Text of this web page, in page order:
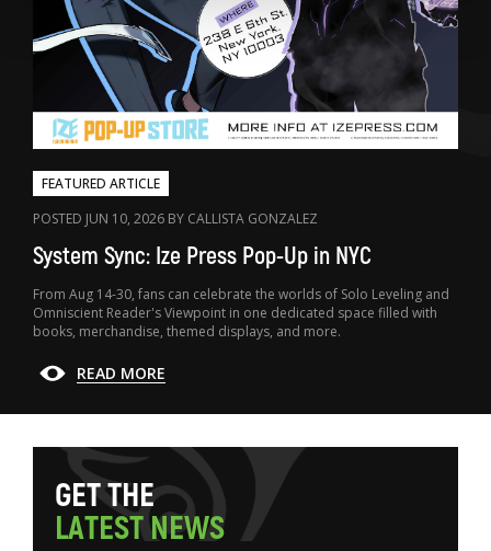
FEATURED ARTICLE
POSTED JUN 10, 2026 BY CALLISTA GONZALEZ
System Sync: Ize Press Pop-Up in NYC
From Aug 14-30, fans can celebrate the worlds of Solo Leveling and
Omniscient Reader's Viewpoint in one dedicated space filled with
books, merchandise, themed displays, and more.
READ MORE
GETTHE
LATESTNEWS